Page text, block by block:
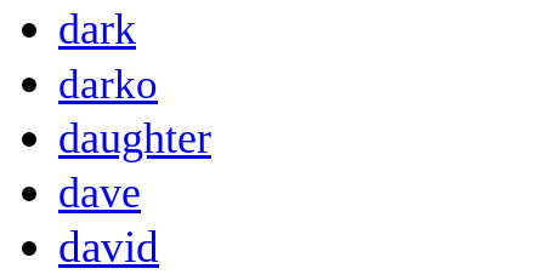
dark
darko
daughter
dave
david